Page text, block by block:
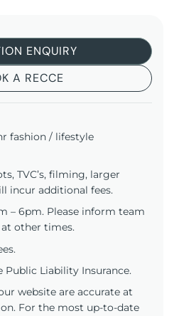
ENQUIRY
A RECCE
fashion / lifestyle
TVC’s, filming, larger
incur additional fees.
– 6pm. Please inform team
other times.
Public Liability Insurance.
website are accurate at
For the most up-to-date